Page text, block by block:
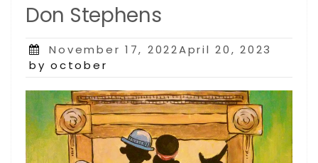
Don Stephens
Posted
on
November 17, 2022April 20, 2023
by october